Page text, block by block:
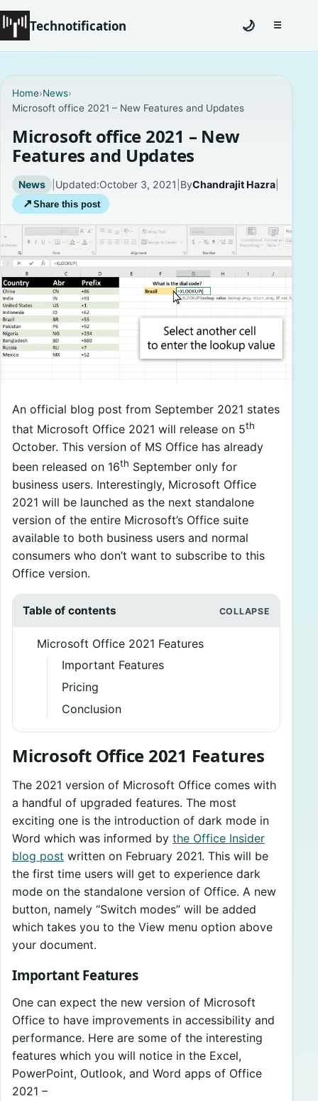
Technotification
Coming Soon
Contact
Homepage
About
Careers
Privacy Policies
🌙 ☰Toggle
Home›News›
Microsoft office 2021 – New Features and Updates
Microsoft office 2021 – New
Features and Updates
News | Updated:October 3, 2021 ByChandrajit Hazra|
↗ Share this post
An official blog post from September 2021 states
that Microsoft Office 2021 will release on 5th
October. This version of MS Office has already
been released on 16th September only for
business users. Interestingly, Microsoft Office
2021 will be launched as the next standalone
version of the entire Microsoft’s Office suite
available to both business users and normal
consumers who don’t want to subscribe to this
Office version.
Table of contents
Microsoft Office 2021 Features
Important Features
Pricing
Conclusion
Microsoft Office 2021 Features
The 2021 version of Microsoft Office comes with
a handful of upgraded features. The most
exciting one is the introduction of dark mode in
Word which was informed by the Office Insider
blog post written on February 2021. This will be
the first time users will get to experience dark
mode on the standalone version of Office. A new
button, namely “Switch modes” will be added
which takes you to the View menu option above
your document.
Important Features
One can expect the new version of Microsoft
Office to have improvements in accessibility and
performance. Here are some of the interesting
features which you will notice in the Excel,
PowerPoint, Outlook, and Word apps of Office
2021 –